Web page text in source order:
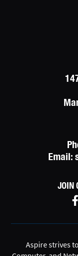
Email:
JOIN
Aspire strives